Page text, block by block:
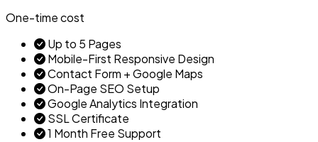
One-time cost
Up to 5 Pages
Mobile-First Responsive Design
Contact Form + Google Maps
On-Page SEO Setup
Google Analytics Integration
SSL Certificate
1 Month Free Support